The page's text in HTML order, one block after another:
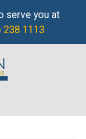
serve you at
238 1113